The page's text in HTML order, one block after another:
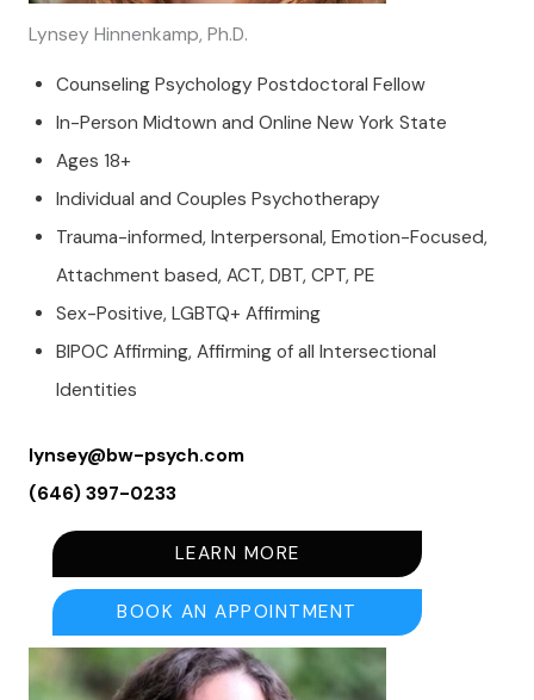
Lynsey Hinnenkamp, Ph.D.
Counseling Psychology Postdoctoral Fellow
In-Person Midtown and Online New York State
Ages 18+
Individual and Couples Psychotherapy
Trauma-informed, Interpersonal, Emotion-Focused,
Attachment based, ACT, DBT, CPT, PE
Sex-Positive, LGBTQ+ Affirming
BIPOC Affirming, Affirming of all Intersectional
Identities
lynsey@bw-psych.com
(646) 397-0233
LEARN MORE
BOOK AN APPOINTMENT